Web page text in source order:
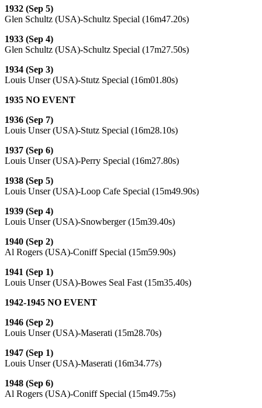
1932 (Sep 5)
Glen Schultz (USA)-Schultz Special (16m47.20s)
1933 (Sep 4)
Glen Schultz (USA)-Schultz Special (17m27.50s)
1934 (Sep 3)
Louis Unser (USA)-Stutz Special (16m01.80s)
1935 NO EVENT
1936 (Sep 7)
Louis Unser (USA)-Stutz Special (16m28.10s)
1937 (Sep 6)
Louis Unser (USA)-Perry Special (16m27.80s)
1938 (Sep 5)
Louis Unser (USA)-Loop Cafe Special (15m49.90s)
1939 (Sep 4)
Louis Unser (USA)-Snowberger (15m39.40s)
1940 (Sep 2)
Al Rogers (USA)-Coniff Special (15m59.90s)
1941 (Sep 1)
Louis Unser (USA)-Bowes Seal Fast (15m35.40s)
1942-1945 NO EVENT
1946 (Sep 2)
Louis Unser (USA)-Maserati (15m28.70s)
1947 (Sep 1)
Louis Unser (USA)-Maserati (16m34.77s)
1948 (Sep 6)
Al Rogers (USA)-Coniff Special (15m49.75s)